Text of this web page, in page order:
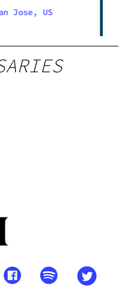
Jose, US